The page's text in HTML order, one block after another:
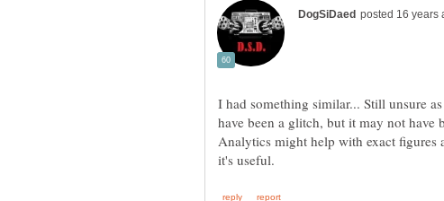
I had something similar... Still unsure
have been a glitch, but it may not
Analytics might help with exact figures